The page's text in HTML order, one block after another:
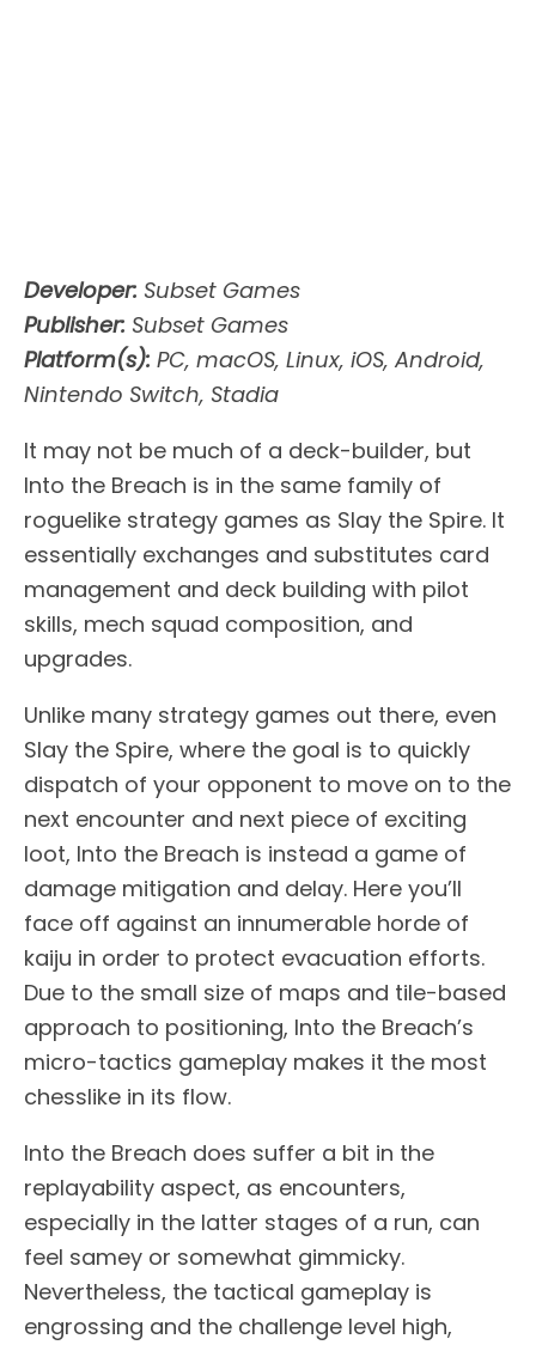
Developer: Subset Games
Publisher: Subset Games
Platform(s): PC, macOS, Linux, iOS, Android,
Nintendo Switch, Stadia
It may not be much of a deck-builder, but
Into the Breach is in the same family of
roguelike strategy games as Slay the Spire. It
essentially exchanges and substitutes card
management and deck building with pilot
skills, mech squad composition, and
upgrades.
Unlike many strategy games out there, even
Slay the Spire, where the goal is to quickly
dispatch of your opponent to move on to the
next encounter and next piece of exciting
loot, Into the Breach is instead a game of
damage mitigation and delay. Here you’ll
face off against an innumerable horde of
kaiju in order to protect evacuation efforts.
Due to the small size of maps and tile-based
approach to positioning, Into the Breach’s
micro-tactics gameplay makes it the most
chesslike in its flow.
Into the Breach does suffer a bit in the
replayability aspect, as encounters,
especially in the latter stages of a run, can
feel samey or somewhat gimmicky.
Nevertheless, the tactical gameplay is
engrossing and the challenge level high,